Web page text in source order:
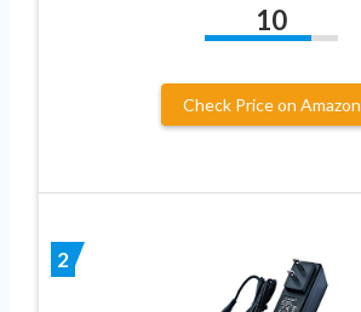
10
Check Price on Amazon
2